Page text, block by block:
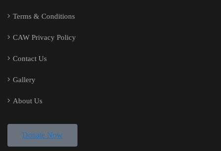
Terms & Conditions
CAW Privacy Policy
Contact Us
Gallery
About Us
Donate Now